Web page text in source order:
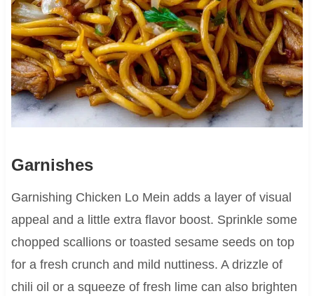
Garnishes
Garnishing Chicken Lo Mein adds a layer of visual
appeal and a little extra flavor boost. Sprinkle some
chopped scallions or toasted sesame seeds on top
for a fresh crunch and mild nuttiness. A drizzle of
chili oil or a squeeze of fresh lime can also brighten